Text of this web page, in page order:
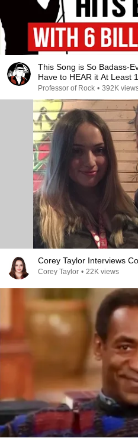
This Song is So Badass-
Have to HEAR it At Least
Rock
Professor of Rock • 392K
Corey Taylor Interviews
Corey Taylor • 22K views